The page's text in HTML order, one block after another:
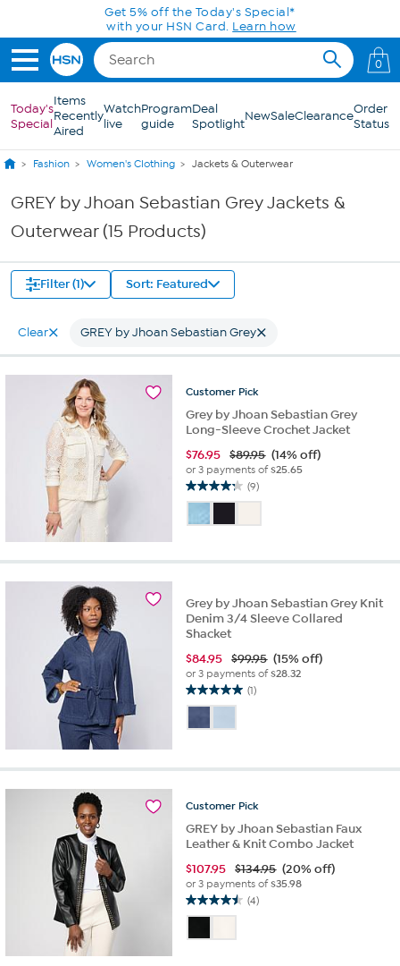
Skip to Main ContentGet 5% off the Today's Special*
with your HSN Card. Learn how
0
Today's
Special
Items
Recently
Aired
Watch
live
Program
guide
Deal
SpotlightNewSaleClearanceOrder
Status
Fashion Women's Clothing Jackets & Outerwear
GREY by Jhoan Sebastian Grey Jackets &
Outerwear (15 Products)
Filter (1) Sort: Featured
Clear GREY by Jhoan Sebastian Grey
Customer Pick
Grey by Jhoan Sebastian Grey
Long-Sleeve Crochet Jacket
$76.95 $89.95 (14% off)
or 3 payments of$25.65
(9)
4.2
out
of
stars.
reviews
Grey by Jhoan Sebastian Grey Knit
Denim 3/4 Sleeve Collared
Shacket
$84.95 $99.95 (15% off)
or 3 payments of$28.32
(1)
5.0
of
stars.
review
Customer Pick
GREY by Jhoan Sebastian Faux
Leather & Knit Combo Jacket
$107.95 $134.95 (20% off)
or 3 payments of$35.98
(4)
4.5
of